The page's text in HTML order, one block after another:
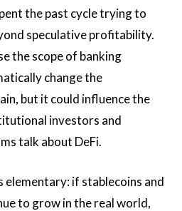
the past cycle trying to
speculative profitability.
the scope of banking
change the
but it could influence the
investors and
talk about DeFi.
elementary: if stablecoins and
to grow in the real world,